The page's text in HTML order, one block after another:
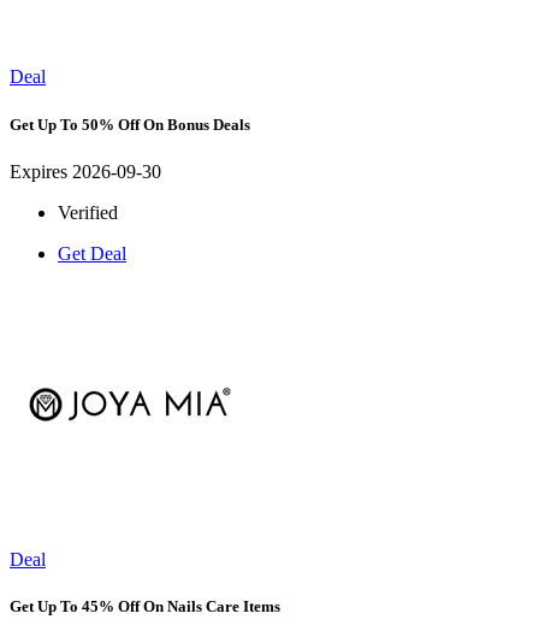
Deal
Get Up To 50% Off On Bonus Deals
Expires 2026-09-30
Verified
Get Deal
Deal
Get Up To 45% Off On Nails Care Items